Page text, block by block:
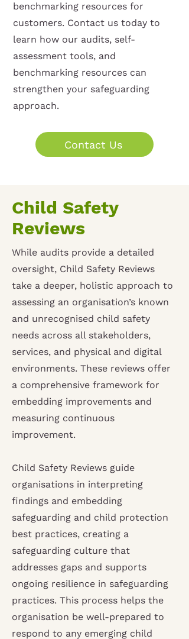
benchmarking resources for
customers. Contact us today to
learn how our audits, self-
assessment tools, and
benchmarking resources can
strengthen your safeguarding
approach.
Contact Us
Child Safety
Reviews
While audits provide a detailed
oversight, Child Safety Reviews
take a deeper, holistic approach to
assessing an organisation’s known
and unrecognised child safety
needs across all stakeholders,
services, and physical and digital
environments. These reviews offer
a comprehensive framework for
embedding improvements and
measuring continuous
improvement.
Child Safety Reviews guide
organisations in interpreting
findings and embedding
safeguarding and child protection
best practices, creating a
safeguarding culture that
addresses gaps and supports
ongoing resilience in safeguarding
practices. This process helps the
organisation be well-prepared to
respond to any emerging child